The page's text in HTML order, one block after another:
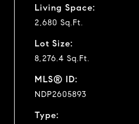
Living Space:
2,680 Sq.Ft.
Lot Size:
8,276.4 Sq.Ft.
MLS® ID:
NDP2605893
Type: